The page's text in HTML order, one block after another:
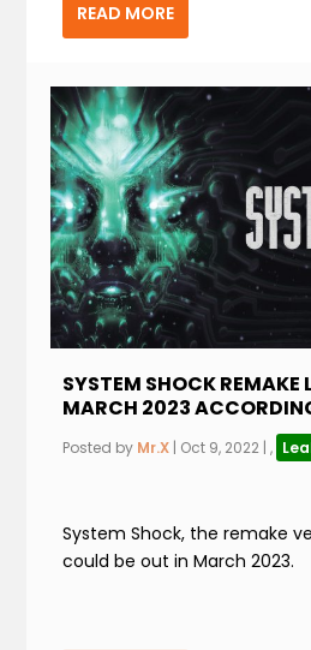
READ MORE
SYSTEM SHOCK REMAKE
MARCH 2023
Posted by Mr.X | Oct 9, 2022 |,
System Shock, the remake
could be out in March 2023.